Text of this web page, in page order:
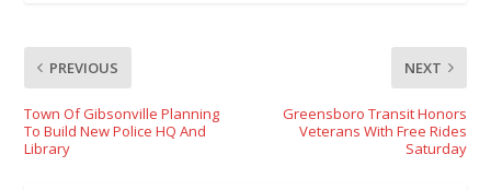
PREVIOUS
Town Of Gibsonville Planning
To Build New Police HQ And
Library
NEXT
Greensboro Transit Honors
Veterans With Free Rides
Saturday